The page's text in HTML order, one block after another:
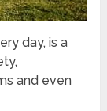
day, is a
and even